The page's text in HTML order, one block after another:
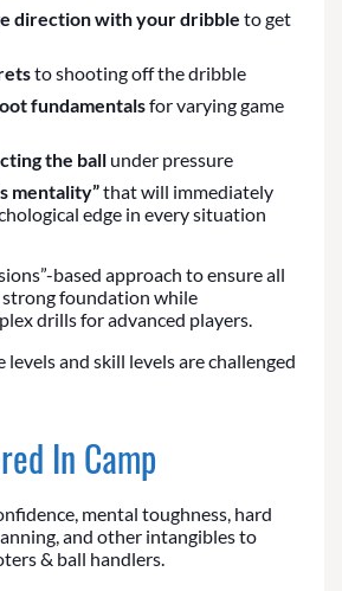
direction with your dribble to get
to shooting off the dribble
fundamentalsfor varying game
the ball under pressure
mentality”that will immediately
edge in every situation
based approach to ensure all
strong foundation while
drills for advanced players.
levels and skill levels are challenged
In Camp
mental toughness, hard
and other intangibles to
& ball handlers.